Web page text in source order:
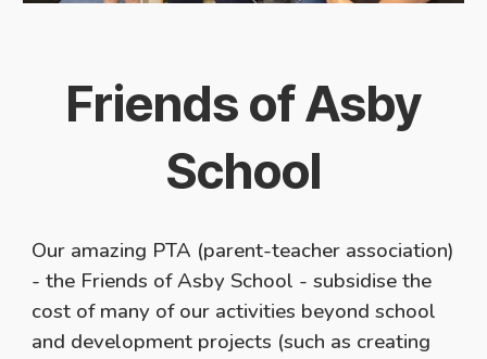
Friends of Asby
School
Our amazing PTA (parent-teacher association)
- the Friends of Asby School - subsidise the
cost of many of our activities beyond school
and development projects (such as creating